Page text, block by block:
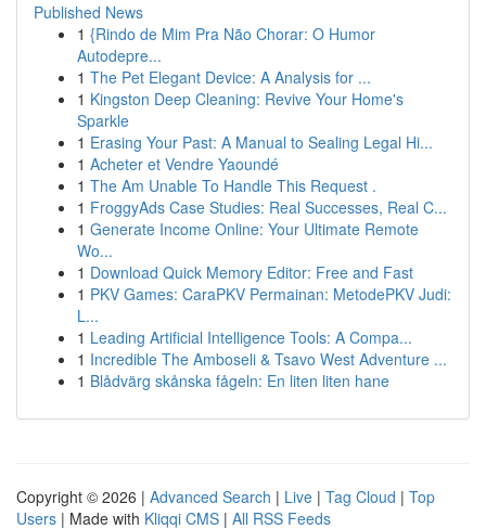
Published News
1 {Rindo de Mim Pra Não Chorar: O Humor
Autodepre...
1 The Pet Elegant Device: A Analysis for ...
1 Kingston Deep Cleaning: Revive Your Home's
Sparkle
1 Erasing Your Past: A Manual to Sealing Legal Hi...
1 Acheter et Vendre Yaoundé
1 The Am Unable To Handle This Request .
1 FroggyAds Case Studies: Real Successes, Real C...
1 Generate Income Online: Your Ultimate Remote
Wo...
1 Download Quick Memory Editor: Free and Fast
1 PKV Games: CaraPKV Permainan: MetodePKV Judi:
L...
1 Leading Artificial Intelligence Tools: A Compa...
1 Incredible The Amboseli & Tsavo West Adventure ...
1 Blådvärg skånska fågeln: En liten liten hane
Copyright © 2026 | Advanced Search | Live | Tag Cloud | Top
Users | Made with Kliqqi CMS | All RSS Feeds